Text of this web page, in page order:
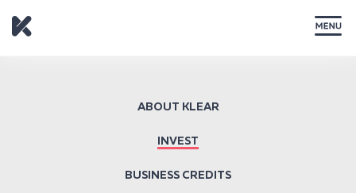
ABOUT KLEAR
INVEST
BUSINESS CREDITS